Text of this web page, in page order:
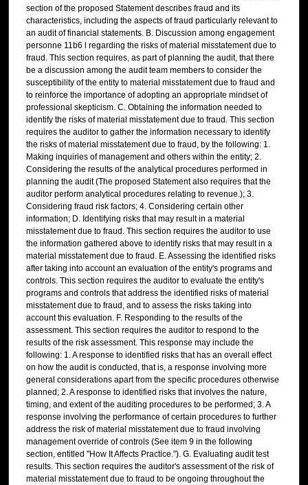
section of the proposed Statement describes fraud and its
characteristics, including the aspects of fraud particularly relevant to
an audit of financial statements. B. Discussion among engagement
personne 11b6 l regarding the risks of material misstatement due to
fraud. This section requires, as part of planning the audit, that there
be a discussion among the audit team members to consider the
susceptibility of the entity to material misstatement due to fraud and
to reinforce the importance of adopting an appropriate mindset of
professional skepticism. C. Obtaining the information needed to
identify the risks of material misstatement due to fraud. This section
requires the auditor to gather the information necessary to identify
the risks of material misstatement due to fraud, by the following: 1.
Making inquiries of management and others within the entity; 2.
Considering the results of the analytical procedures performed in
planning the audit (The proposed Statement also requires that the
auditor perform analytical procedures relating to revenue.); 3.
Considering fraud risk factors; 4. Considering certain other
information; D. Identifying risks that may result in a material
misstatement due to fraud. This section requires the auditor to use
the information gathered above to identify risks that may result in a
material misstatement due to fraud. E. Assessing the identified risks
after taking into account an evaluation of the entity's programs and
controls. This section requires the auditor to evaluate the entity's
programs and controls that address the identified risks of material
misstatement due to fraud, and to assess the risks taking into
account this evaluation. F. Responding to the results of the
assessment. This section requires the auditor to respond to the
results of the risk assessment. This response may include the
following: 1. A response to identified risks that has an overall effect
on how the audit is conducted, that is, a response involving more
general considerations apart from the specific procedures otherwise
planned; 2. A response to identified risks that involves the nature,
timing, and extent of the auditing procedures to be performed; 3. A
response involving the performance of certain procedures to further
address the risk of material misstatement due to fraud involving
management override of controls (See item 9 in the following
section, entitled "How It Affects Practice."). G. Evaluating audit test
results. This section requires the auditor's assessment of the risk of
material misstatement due to fraud to be ongoing throughout the